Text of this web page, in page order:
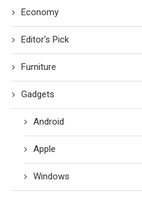
Economy
Editor's Pick
Furniture
Gadgets
Android
Apple
Windows